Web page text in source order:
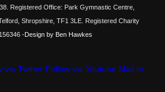
Registered Office: Park Gymnastic Centre,
Shropshire, TF1 3LE. Registered Charity
-Design by Ben Hawkes
via Twitter Follow via Youtube Mail to